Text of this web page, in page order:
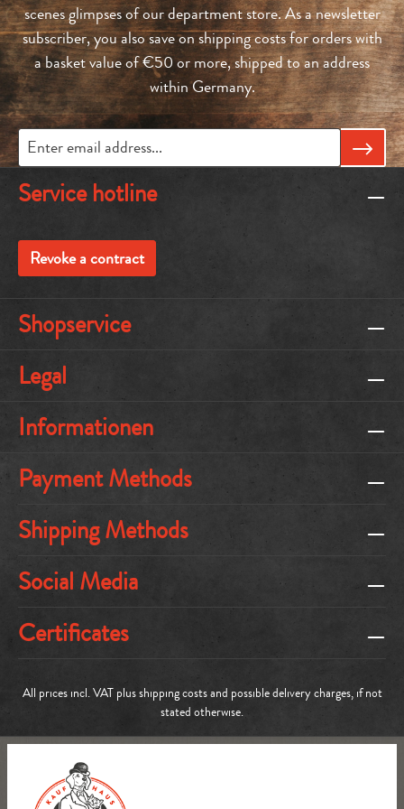
scenes glimpses of our department store. As a newsletter
subscriber, you also save on shipping costs for orders with
a basket value of €50 or more, shipped to an address
within Germany.
Service hotline
Revoke a contract
Shopservice
Legal
Informationen
Payment Methods
Shipping Methods
Social Media
Certificates
All prices incl. VAT plusshipping costsand possible delivery charges, if not
stated otherwise.